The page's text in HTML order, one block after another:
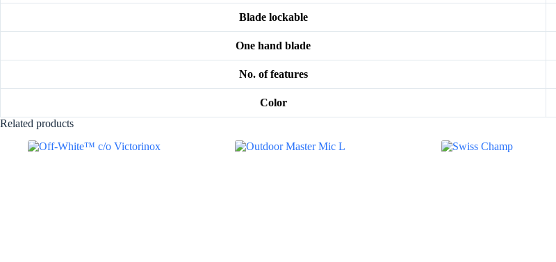
Blade lockable
One hand blade
No. of features
Color
Related products